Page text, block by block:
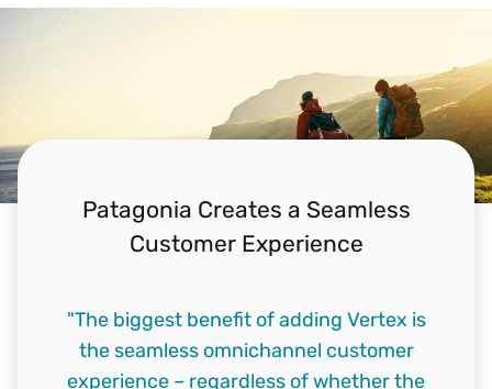
Patagonia Creates a Seamless
Customer Experience
"The biggest benefit of adding Vertex is
the seamless omnichannel customer
experience – regardless of whether the
"We want to make our ecommerce
customers happy. No downtime on our
webshop. No frustrated customers.
"We have 100 million visits/month to our
website and we needed a tax engine that
would scale."